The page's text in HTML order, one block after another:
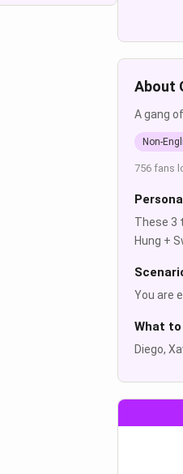
About
A gang
Non-
756 fans
These 3
Hung +
You are
What
Diego,